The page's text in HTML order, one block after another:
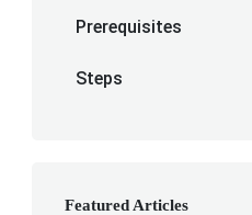
Prerequisites
Steps
Featured Articles